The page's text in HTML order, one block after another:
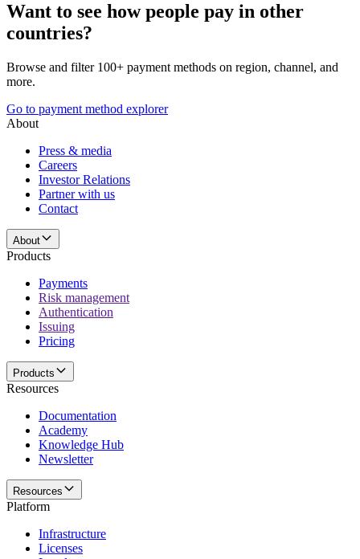
Want to see how people pay in other
countries?
Browse and filter 100+ payment methods on region, channel, and
more.
Go to payment method explorer
About
Press & media
Careers
Investor Relations
Partner with us
Contact
About
Products
Payments
Risk management
Authentication
Issuing
Pricing
Products
Resources
Documentation
Academy
Knowledge Hub
Newsletter
Resources
Platform
Infrastructure
Licenses